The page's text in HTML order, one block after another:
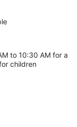
a
laundry, and a
and bike
to 10:30 AM for a
children